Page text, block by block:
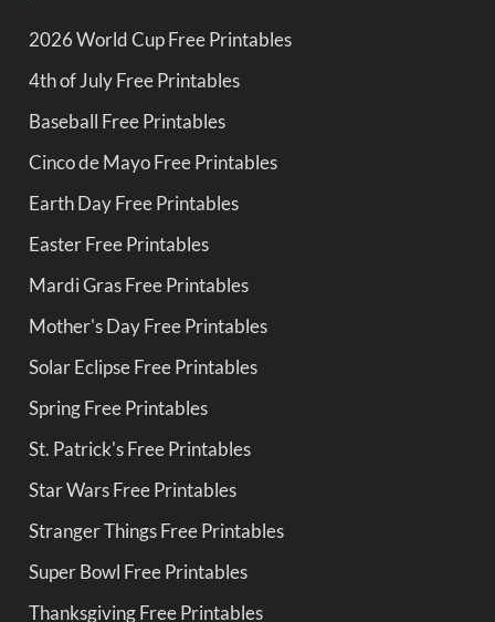
2026 World Cup Free Printables
4th of July Free Printables
Baseball Free Printables
Cinco de Mayo Free Printables
Earth Day Free Printables
Easter Free Printables
Mardi Gras Free Printables
Mother's Day Free Printables
Solar Eclipse Free Printables
Spring Free Printables
St. Patrick's Free Printables
Star Wars Free Printables
Stranger Things Free Printables
Super Bowl Free Printables
Thanksgiving Free Printables